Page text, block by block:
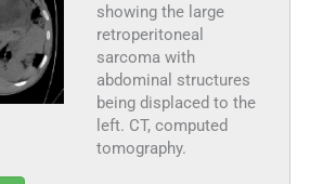
showing the large
retroperitoneal
sarcoma with
abdominal structures
being displaced to the
left. CT, computed
tomography.